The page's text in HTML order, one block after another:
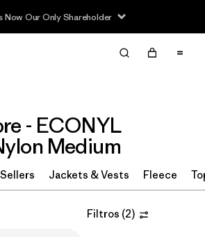
Now Our Only Shareholder
- ECONYL
Medium
Jackets & Vests Fleece
Filtros (2)